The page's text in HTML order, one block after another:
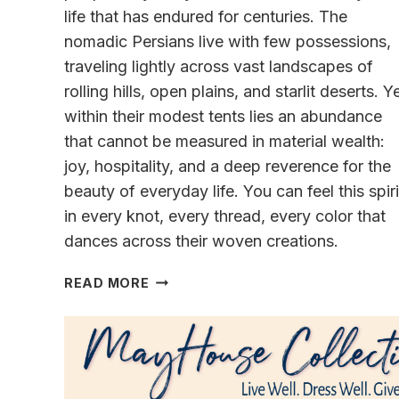
life that has endured for centuries. The
nomadic Persians live with few possessions,
traveling lightly across vast landscapes of
rolling hills, open plains, and starlit deserts.
within their modest tents lies an abundance
that cannot be measured in material wealth:
joy, hospitality, and a deep reverence for the
beauty of everyday life. You can feel this
in every knot, every thread, every color that
dances across their woven creations.
READ MORE A
OF
NOMADIC
PERSIAN
LIFE